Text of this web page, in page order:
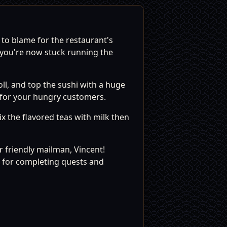
to blame for the restaurant's
now stuck running the
and top the sushi with a huge
your hungry customers.
the flavored teas with milk then
friendly mailman, Vincent!
completing quests and